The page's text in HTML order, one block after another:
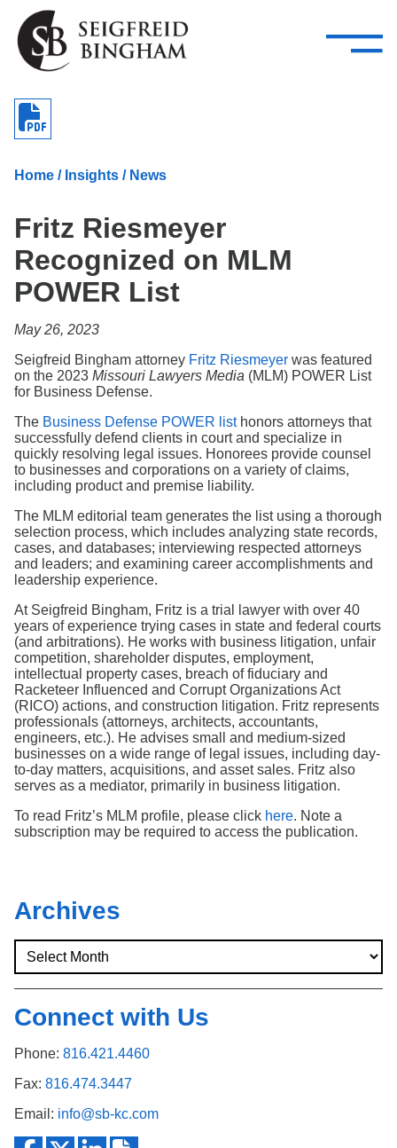
Skip Navigation
Attorneys
Services
—
–
Careers
Contact Us
Home / Insights / News
Fritz Riesmeyer
Recognized on MLM
POWER List
May 26, 2023
Seigfreid Bingham attorney Fritz Riesmeyer was featured
on the 2023 Missouri Lawyers Media (MLM) POWER List
for Business Defense.
The Business Defense POWER listhonors attorneys that
successfully defend clients in court and specialize in
quickly resolving legal issues. Honorees provide counsel
to businesses and corporations on a variety of claims,
including product and premise liability.
The MLM editorial team generates the list using a thorough
selection process, which includes analyzing state records,
cases, and databases; interviewing respected attorneys
and leaders; and examining career accomplishments and
leadership experience.
At Seigfreid Bingham, Fritz is a trial lawyer with over 40
years of experience trying cases in state and federal courts
(and arbitrations). He works with business litigation, unfair
competition, shareholder disputes, employment,
intellectual property cases, breach of fiduciary and
Racketeer Influenced and Corrupt Organizations Act
(RICO) actions, and construction litigation. Fritz represents
professionals (attorneys, architects, accountants,
engineers, etc.). He advises small and medium-sized
businesses on a wide range of legal issues, including day-
to-day matters, acquisitions, and asset sales. Fritz also
serves as a mediator, primarily in business litigation.
To read Fritz’s MLM profile, please click here. Note a
subscription may be required to access the publication.
Archives
Connect with Us
Phone: 816.421.4460
Fax: 816.474.3447
Email: info@sb-kc.com